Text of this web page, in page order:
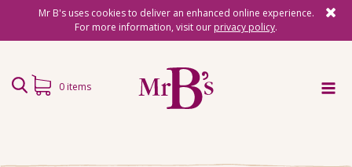
Mr B's uses cookies to deliver an enhanced online experience.
For more information, visit our privacy policy.
0 items